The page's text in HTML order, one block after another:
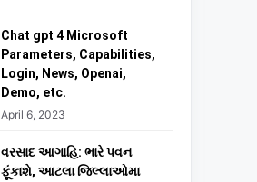
Chat gpt 4 Microsoft
Parameters, Capabilities,
Login, News, Openai,
Demo, etc.
April 6, 2023
વરસાદ આગાહિ: ભારે પવન
ફૂંકાશે, આટલા જિલ્લાઓમા